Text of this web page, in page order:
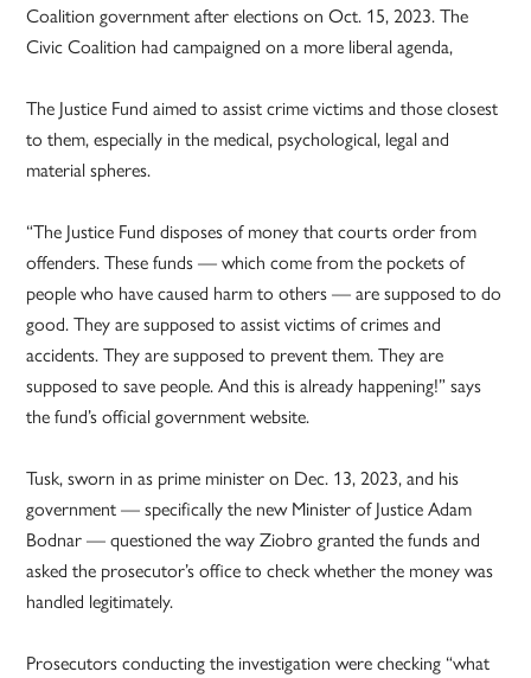
Coalition government after elections on Oct. 15, 2023. The
Civic Coalition had campaigned on a more liberal agenda,
The Justice Fund aimed to assist crime victims and those closest
to them, especially in the medical, psychological, legal and
material spheres.
“The Justice Fund disposes of money that courts order from
offenders. These funds — which come from the pockets of
people who have caused harm to others — are supposed to do
good. They are supposed to assist victims of crimes and
accidents. They are supposed to prevent them. They are
supposed to save people. And this is already happening!” says
the fund’s official government website.
Tusk, sworn in as prime minister on Dec. 13, 2023, and his
government — specifically the new Minister of Justice Adam
Bodnar — questioned the way Ziobro granted the funds and
asked the prosecutor’s office to check whether the money was
handled legitimately.
Prosecutors conducting the investigation were checking “what